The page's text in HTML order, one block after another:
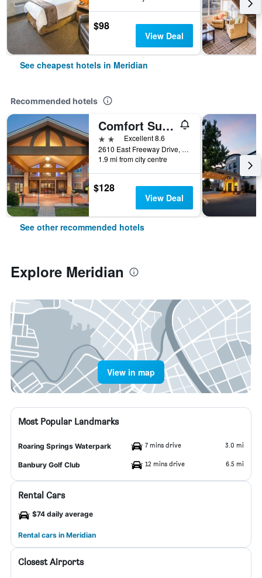
$98
View Deal
See cheapest hotels in Meridian
Recommended hotels
Comfort Suites Boise West Meridian
2 stars Excellent 8.6
2610 East Freeway Drive, Meridian, ID, United States
1.9 mi from city centre
$128
View Deal
See other recommended hotels
Explore Meridian
View in map
Most Popular Landmarks
Roaring Springs Waterpark 7 mins drive 3.0 mi
Banbury Golf Club 12 mins drive 6.5 mi
Rental Cars
$74 daily average
Rental cars in Meridian
Closest Airports